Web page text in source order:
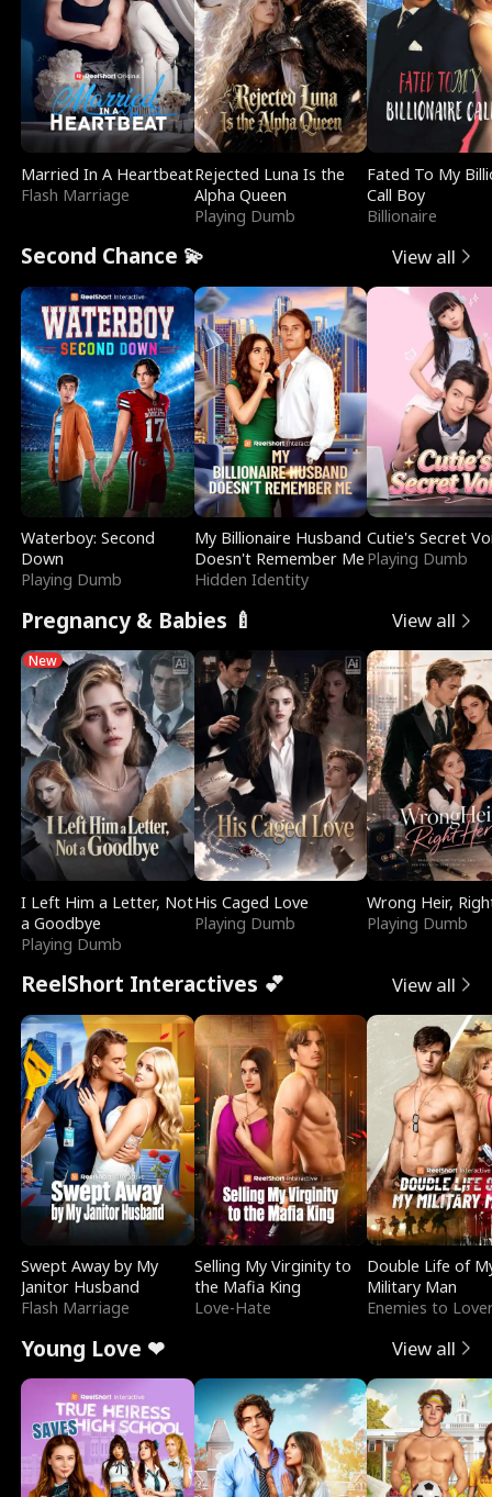
Married In A Heartbeat
Flash Marriage
Rejected Luna Is the
Alpha Queen
Playing Dumb
Fated To My
Call Boy
Billionaire
Second Chance 💫 View all
Waterboy: Second
Down
Playing Dumb
My Billionaire Husband
Doesn't Remember Me
Hidden Identity
Cutie's Secret
Playing Dumb
Pregnancy & Babies 🍼 View all
New
I Left Him a Letter, Not
a Goodbye
Playing Dumb
His Caged Love
Playing Dumb
Wrong Heir,
Playing Dumb
ReelShort Interactives 💕 View all
Swept Away by My
Janitor Husband
Flash Marriage
Selling My Virginity to
the Mafia King
Love-Hate
Double Life of
Military Man
Enemies to
Young Love ❤ View all